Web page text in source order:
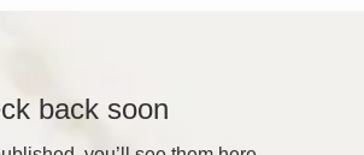
back soon